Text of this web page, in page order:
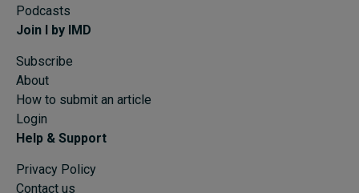
Podcasts
Join I by IMD
Subscribe
About
How to submit an article
Login
Help & Support
Privacy Policy
Contact us